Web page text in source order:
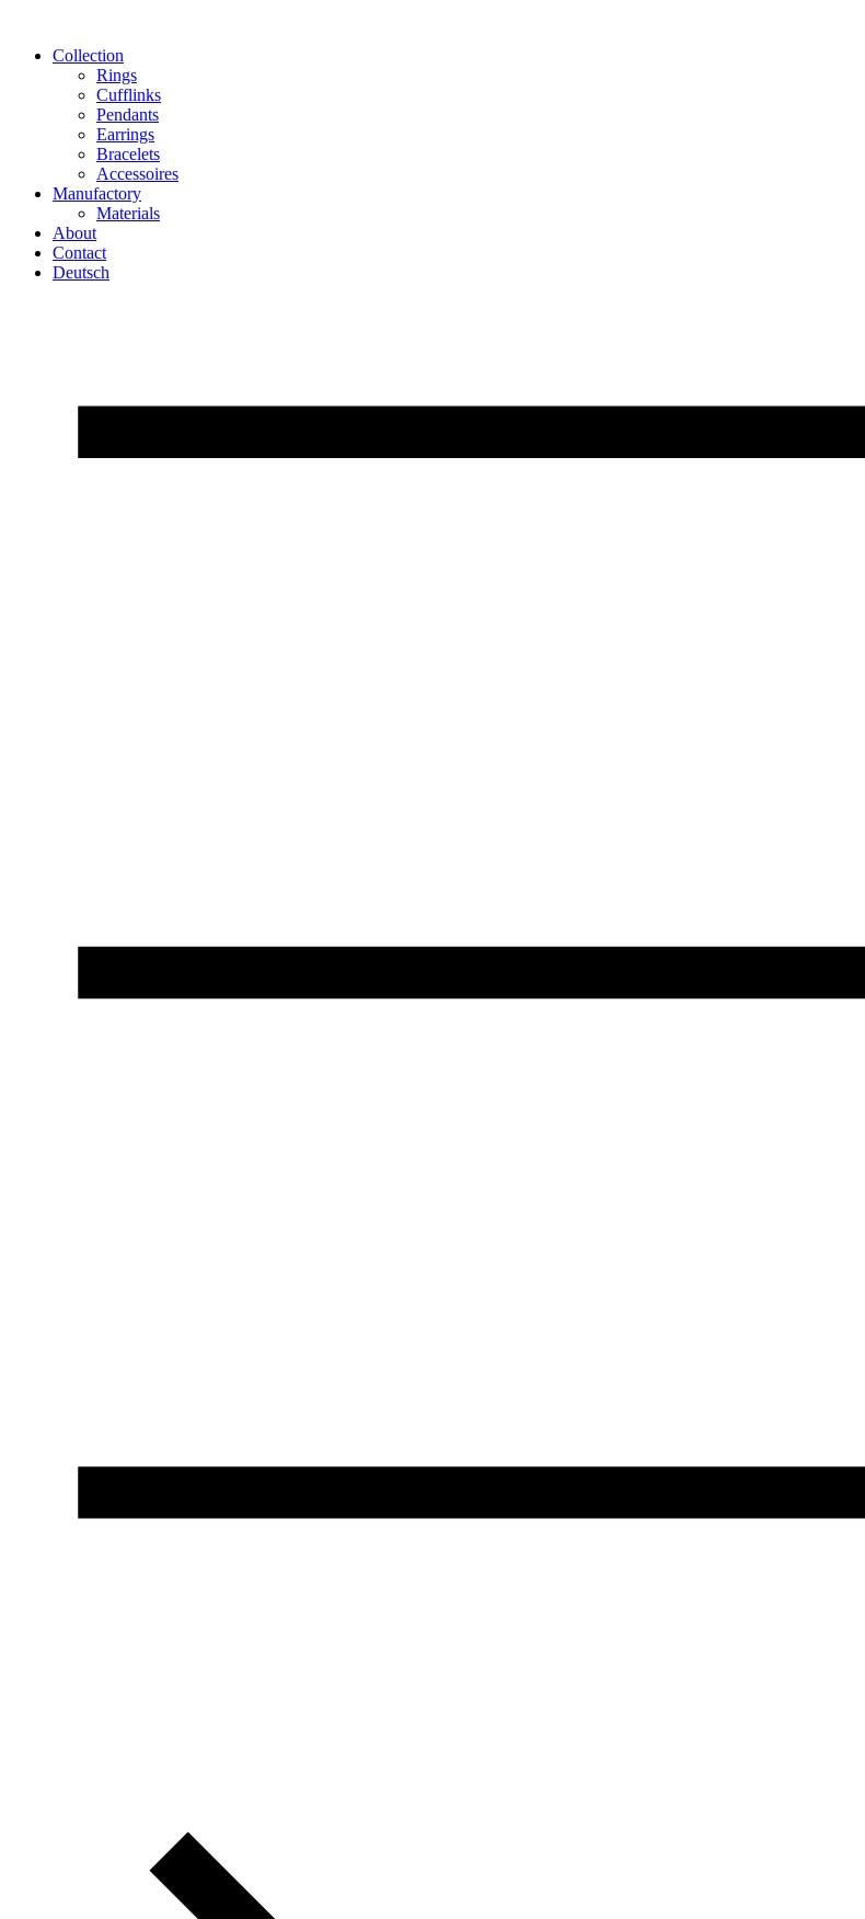
contentCollection
Rings
Cufflinks
Pendants
Earrings
Bracelets
Accessoires
Manufactory
Materials
About
Contact
Deutsch